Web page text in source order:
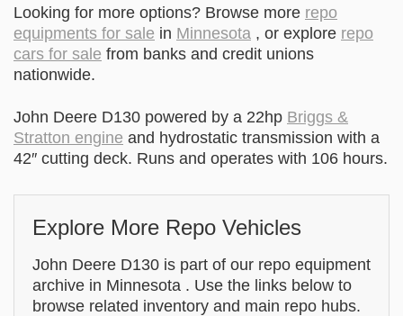
Looking for more options? Browse more repo
equipments for sale in Minnesota , or explore repo
cars for sale from banks and credit unions
nationwide.
John Deere D130 powered by a 22hp Briggs &
Stratton engine and hydrostatic transmission with a
42″ cutting deck. Runs and operates with 106 hours.
Explore More Repo Vehicles
John Deere D130 is part of our repo equipment
archive in Minnesota . Use the links below to
browse related inventory and main repo hubs.